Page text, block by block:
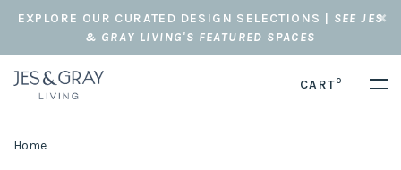
EXPLORE OUR CURATED DESIGN SELECTIONS | SEE JES
& GRAY LIVING'S FEATURED SPACES
CART0
Home